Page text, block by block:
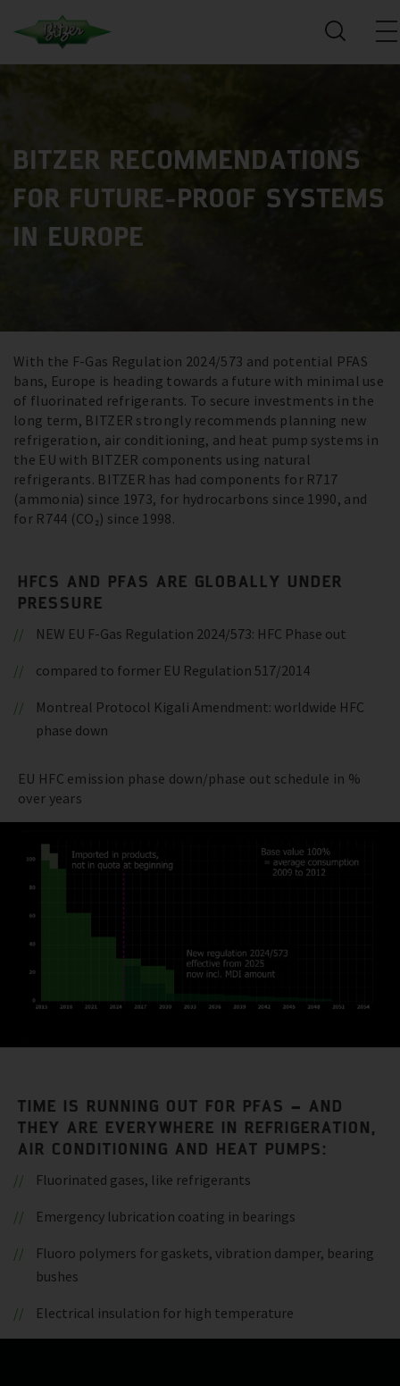
BITZER RECOMMENDATIONS
FOR FUTURE-PROOF SYSTEMS
IN EUROPE
With the F-Gas Regulation 2024/573 and potential PFAS
bans, Europe is heading towards a future with minimal use
of fluorinated refrigerants. To secure investments in the
long term, BITZER strongly recommends planning new
refrigeration, air conditioning, and heat pump systems in
the EU with BITZER components using natural
refrigerants. BITZER has had components for R717
(ammonia) since 1973, for hydrocarbons since 1990, and
for R744 (CO₂) since 1998.
HFCS AND PFAS ARE GLOBALLY UNDER
PRESSURE
NEW EU F-Gas Regulation 2024/573: HFC Phase out
compared to former EU Regulation 517/2014
Montreal Protocol Kigali Amendment: worldwide HFC
phase down
EU HFC emission phase down/phase out schedule in %
over years
TIME IS RUNNING OUT FOR PFAS – AND
THEY ARE EVERYWHERE IN REFRIGERATION,
AIR CONDITIONING AND HEAT PUMPS:
Fluorinated gases, like refrigerants
Emergency lubrication coating in bearings
Fluoro polymers for gaskets, vibration damper, bearing
bushes
Electrical insulation for high temperature